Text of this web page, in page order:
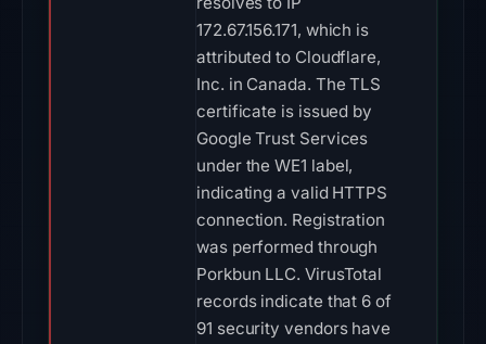
172.67.156.171, which is
attributed to Cloudflare,
Inc. in Canada. The TLS
certificate is issued by
Google Trust Services
under the WE1 label,
indicating a valid HTTPS
connection. Registration
was performed through
Porkbun LLC. VirusTotal
records indicate that 6 of
91 security vendors have